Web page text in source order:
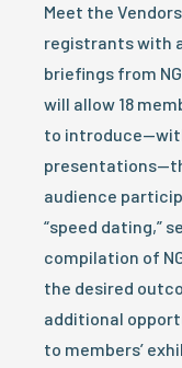
Meet the
registrants with
briefings from
will allow 18
to
audience
“speed dating,”
compilation of
the desired
additional
to members’